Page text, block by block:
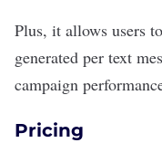
Plus, it allows users
generated per text
campaign
Pricing